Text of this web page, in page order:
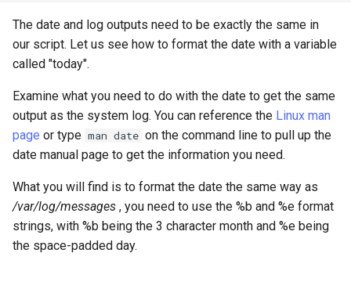
The date and log outputs need to be exactly the same in
our script. Let us see how to format the date with a variable
called "today".
Examine what you need to do with the date to get the same
output as the system log. You can reference the Linux man
page or type man date on the command line to pull up the
date manual page to get the information you need.
What you will find is to format the date the same way as
/var/log/messages , you need to use the %b and %e format
strings, with %b being the 3 character month and %e being
the space-padded day.